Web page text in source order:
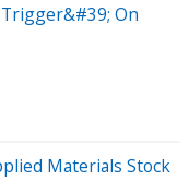
Trigger&#39; On
Materials Stock